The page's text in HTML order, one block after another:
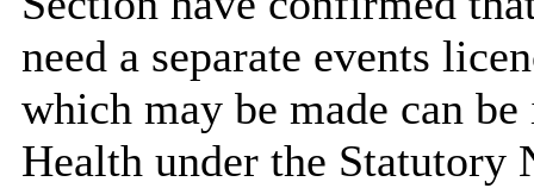
need a separate events
which may be made can
Health under the Statutory